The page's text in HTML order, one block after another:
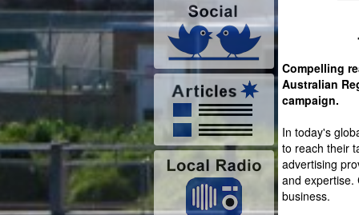
Compelling
Australian
campaign.
In today's
to reach their
advertising
and expertise.
business.